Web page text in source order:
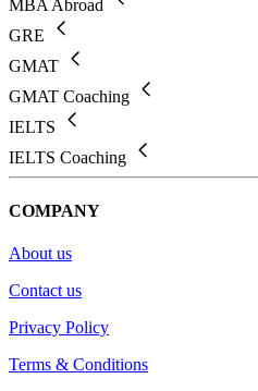
MBA Abroad
GRE
GMAT
GMAT Coaching
IELTS
IELTS Coaching
COMPANY
About us
Contact us
Privacy Policy
Terms & Conditions